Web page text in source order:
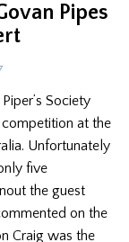
Pipes
Society
competition at the
Unfortunately
five
the guest
on the
Craig was the